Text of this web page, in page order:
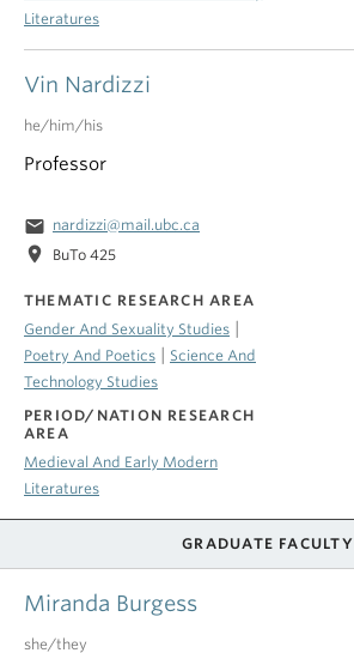
Literatures
Vin Nardizzi
he/him/his
Professor
email nardizzi@mail.ubc.ca
location_on BuTo 425
THEMATIC RESEARCH AREA
Gender And Sexuality Studies
Poetry And Poetics
Science And
Technology Studies
PERIOD/NATION RESEARCH
AREA
Medieval And Early Modern
Literatures
GRADUATE FACULTY
Miranda Burgess
she/they